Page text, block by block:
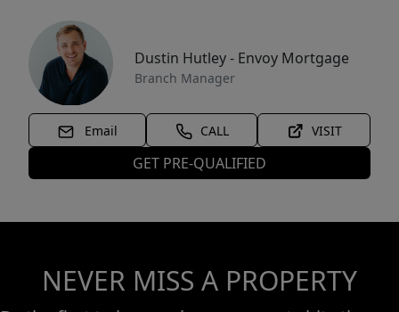
Dustin Hutley - Envoy Mortgage
Branch Manager
Email CALL VISIT
GET PRE-QUALIFIED
NEVER MISS A PROPERTY